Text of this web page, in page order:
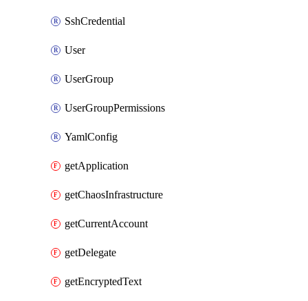
SshCredential
User
UserGroup
UserGroupPermissions
YamlConfig
getApplication
getChaosInfrastructure
getCurrentAccount
getDelegate
getEncryptedText